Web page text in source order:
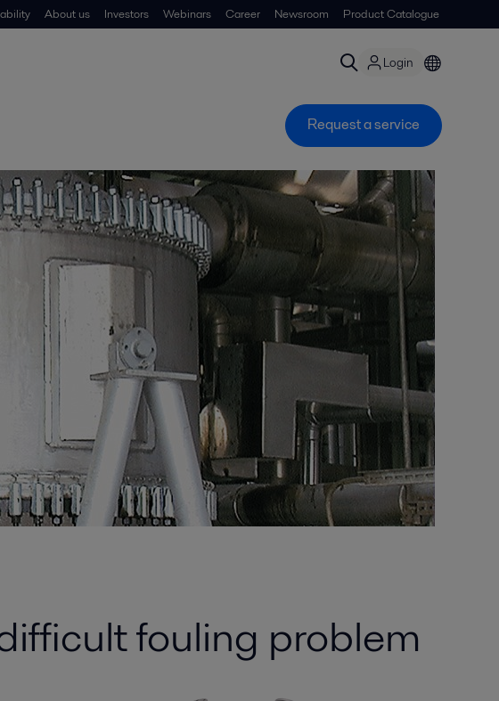
About us Investors Webinars Career Newsroom Product Catalogue
Login
Request a service
fouling problem